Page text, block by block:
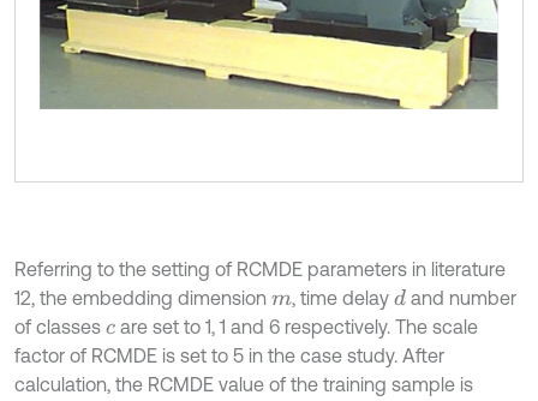
Referring to the setting of RCMDE parameters in literature
12, the embedding dimension m, time delay dand number
of classes c are set to 1, 1 and 6 respectively. The scale
factor of RCMDE is set to 5 in the case study. After
calculation, the RCMDE value of the training sample is